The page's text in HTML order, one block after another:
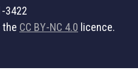
3422
the CC BY-NC 4.0 licence.